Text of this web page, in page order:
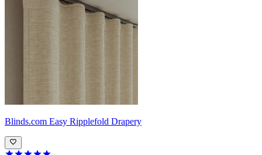
Blinds.com Easy Ripplefold Drapery